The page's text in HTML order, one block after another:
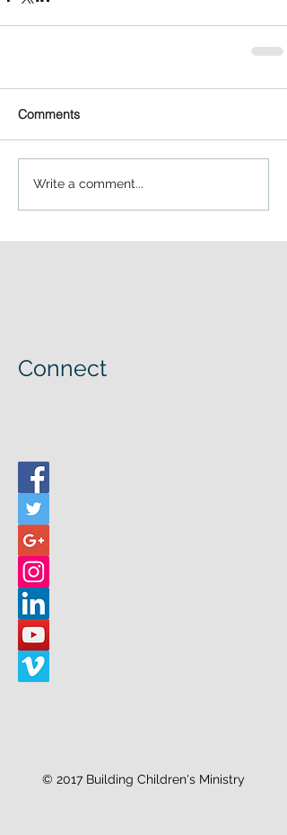
Comments
Write a comment...
Connect
© 2017 Building Children's Ministry